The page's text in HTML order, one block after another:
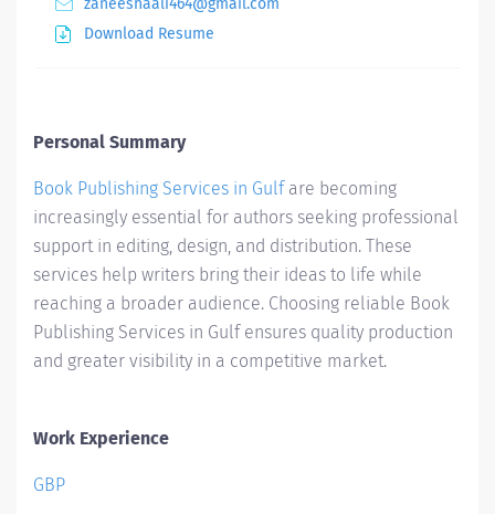
zaneeshaali464@gmail.com
Download Resume
Personal Summary
Book Publishing Services in Gulfare becoming
increasingly essential for authors seeking professional
support in editing, design, and distribution. These
services help writers bring their ideas to life while
reaching a broader audience. Choosing reliable Book
Publishing Services in Gulf ensures quality production
and greater visibility in a competitive market.
Work Experience
GBP